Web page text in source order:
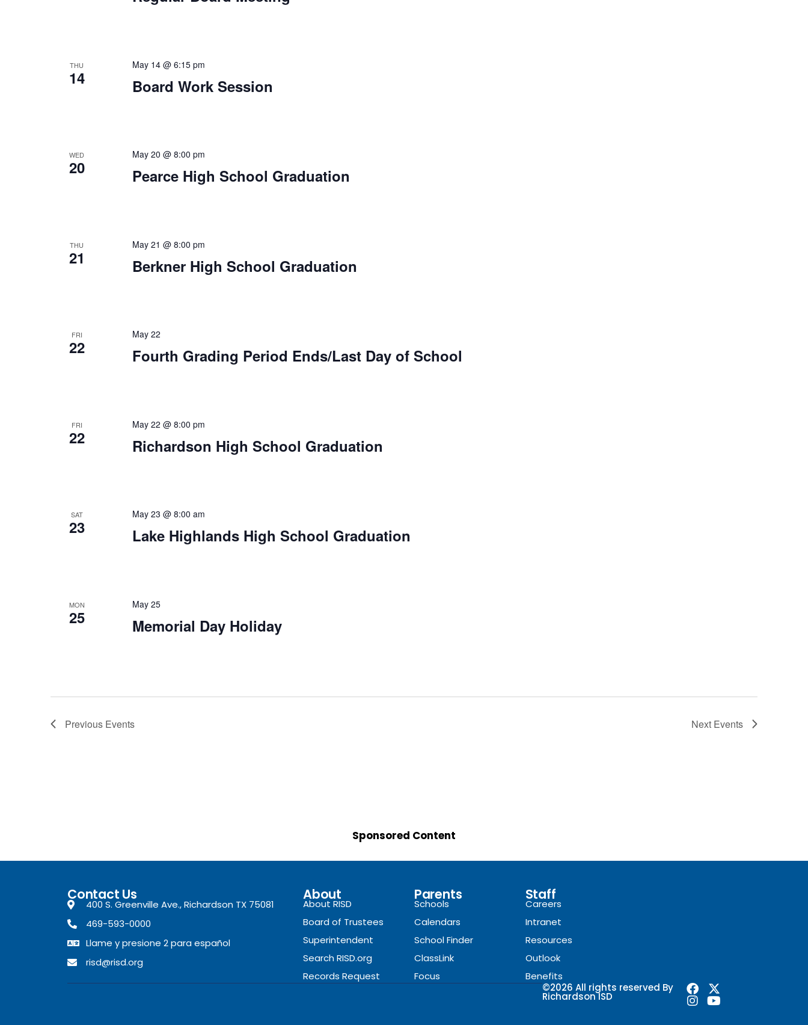
THU
14 Board Work Session
May 14 @ 6:15 pm
WED
20 Pearce High School Graduation
May 20 @ 8:00 pm
THU
21 Berkner High School Graduation
May 21 @ 8:00 pm
FRI
22 Fourth Grading Period Ends/Last Day of School
May 22
FRI
22 Richardson High School Graduation
May 22 @ 8:00 pm
SAT
23 Lake Highlands High School Graduation
May 23 @ 8:00 am
MON
25 Memorial Day Holiday
May 25
Previous Events Next Events
Sponsored Content
Contact Us
400 S. Greenville Ave., Richardson TX 75081
469-593-0000
Llame y presione 2 para español
risd@risd.org
About
About RISD
Board of Trustees
Superintendent
Search RISD.org
Records Request
Parents
Schools
Calendars
School Finder
ClassLink
Focus
Staff
Careers
Intranet
Resources
Outlook
Benefits
©2026 All rights reserved By
Richardson ISD F
a
X
-
I
n
Y
o